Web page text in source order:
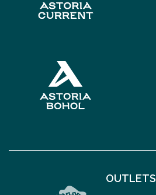
OUTLETS